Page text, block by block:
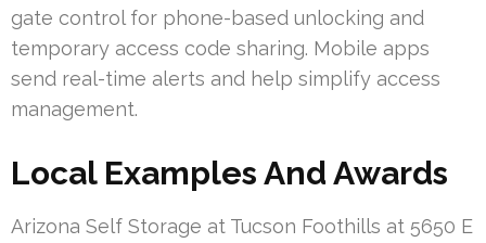
gate control for phone-based unlocking and
temporary access code sharing. Mobile apps
send real-time alerts and help simplify access
management.
Local Examples And Awards
Arizona Self Storage at Tucson Foothills at 5650 E